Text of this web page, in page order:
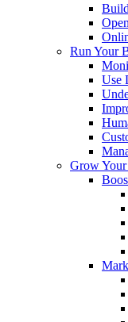
Run Your
Use
Grow Your